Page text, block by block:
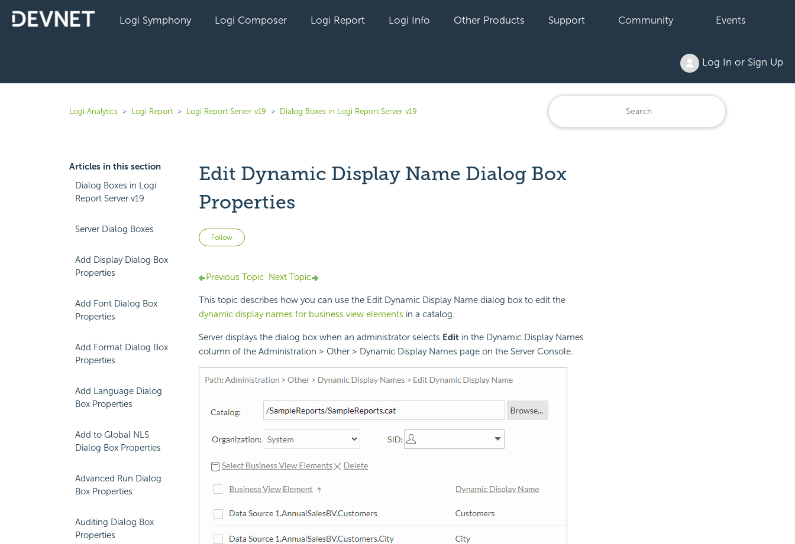
Logi Symphony Logi Composer Logi Report Logi Info Other Products Support Community Events
Log In or Sign Up
Logi Analytics Logi Report Logi Report Server v19 Dialog Boxes in Logi Report Server v19
Articles in this section
Dialog Boxes in Logi
Report Server v19
Server Dialog Boxes
Add Display Dialog Box
Properties
Add Font Dialog Box
Properties
Add Format Dialog Box
Properties
Add Language Dialog
Box Properties
Add to Global NLS
Dialog Box Properties
Advanced Run Dialog
Box Properties
Auditing Dialog Box
Properties
Edit Dynamic Display Name Dialog Box
Properties
Follow Not yet followed by anyone
Previous Topic Next Topic
This topic describes how you can use the Edit Dynamic Display Name dialog box to edit the
dynamic display names for business view elements in a catalog.
Server displays the dialog box when an administrator selects Editin the Dynamic Display Names
column of the Administration > Other > Dynamic Display Names page on the Server Console.